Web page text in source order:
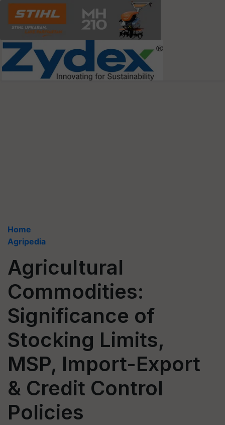
Home
Agripedia
Agricultural
Commodities:
Significance of
Stocking Limits,
MSP, Import-Export
& Credit Control
Policies